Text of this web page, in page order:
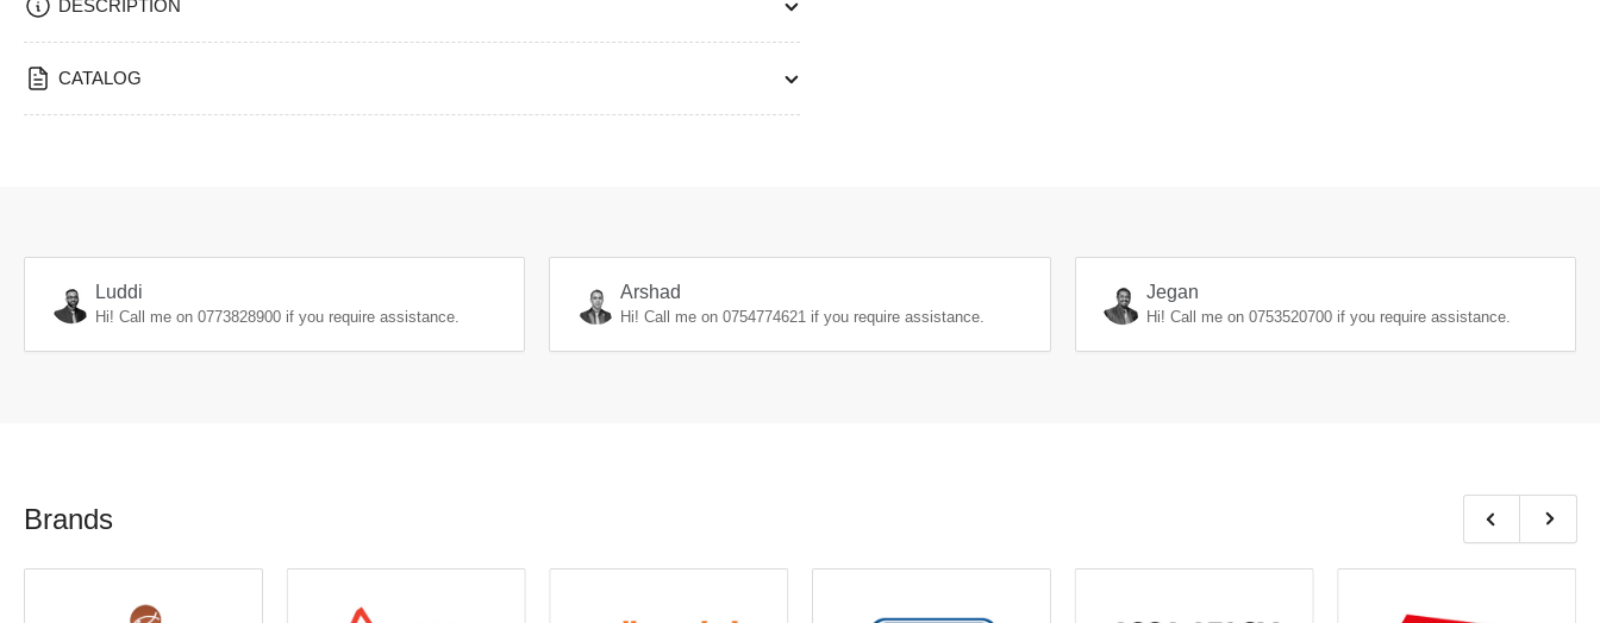
DESCRIPTION
CATALOG
Luddi
Hi! Call me on 0773828900 if you require assistance.
Arshad
Hi! Call me on0754774621 if you require assistance.
Jegan
Hi! Call me on 0753520700if you require assistance.
Brands
Previous
slide
Next
slide